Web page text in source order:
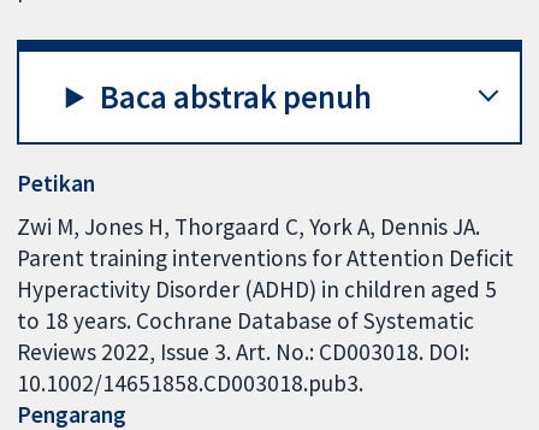
Baca abstrak penuh
Petikan
Zwi M, Jones H, Thorgaard C, York A, Dennis JA.
Parent training interventions for Attention Deficit
Hyperactivity Disorder (ADHD) in children aged 5
to 18 years. Cochrane Database of Systematic
Reviews 2022, Issue 3. Art. No.: CD003018. DOI:
10.1002/14651858.CD003018.pub3.
Pengarang